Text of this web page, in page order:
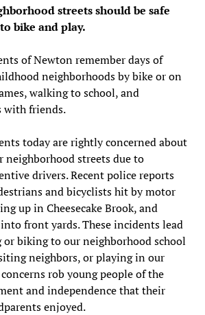
streets should be safe
bike and play.
of Newton remember days of
neighborhoods by bike or on
walking to school, and
with friends.
today are rightly concerned about
neighborhood streets due to
drivers. Recent police reports
and bicyclists hit by motor
up in Cheesecake Brook, and
front yards. These incidents lead
or biking to our neighborhood school
neighbors, or playing in our
rob young people of the
and independence that their
enjoyed.